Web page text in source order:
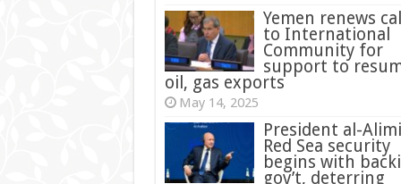
Yemen renews
to International
Community for
support to
oil, gas exports
May 14, 2025
President al-
Red Sea security
begins with
gov’t, deterring